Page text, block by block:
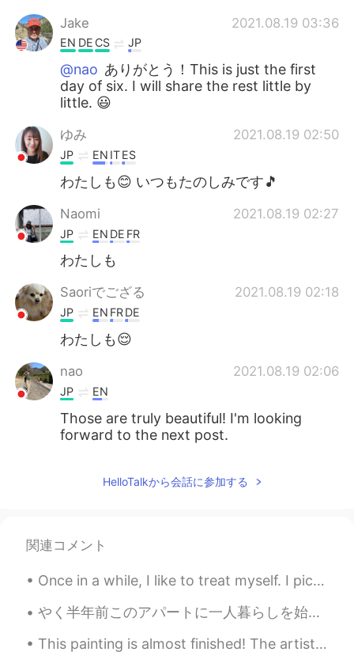
Jake 2021.08.19 03:36
EN DE CS JP
@nao ありがとう！This is just the first
day of six. I will share the rest little by
little. 😃
ゆみ 2021.08.19 02:50
JP EN ITES
わたしも😊 いつもたのしみです🎵
Naomi 2021.08.19 02:27
JP EN DE FR
わたしも
Saoriでござる 2021.08.19 02:18
JP EN FRDE
わたしも😌
nao 2021.08.19 02:06
JP EN
Those are truly beautiful! I'm looking
forward to the next post.
HelloTalkから会話に参加する
関連コメント
Once in a while, I like to treat myself. I picked up this beauty today. All I can say is stunn...
やく半年前このアパートに一人暮らしを始めたけど、最初から、シャワーを浴びると髪の毛はなんか硬く感じるって気付いてきた。しかも入居する前に比べて髪の毛はいつもより落ちてた！今さらシャワーのお湯が問...
This painting is almost finished! The artist provided me with these photos to show us the progres...